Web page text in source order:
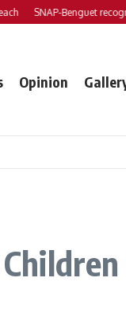
SNAP-Benguet recognized
Opinion